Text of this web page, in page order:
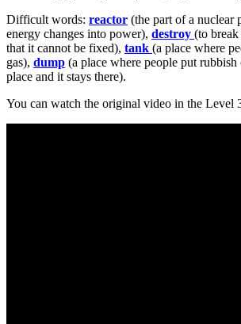
Difficult words: reactor (the part of a nuclear
energy changes into power), destroy (to
that it cannot be fixed), tank (a place where
gas), dump (a place where people put rubbish
place and it stays there).
You can watch the original video in the Level